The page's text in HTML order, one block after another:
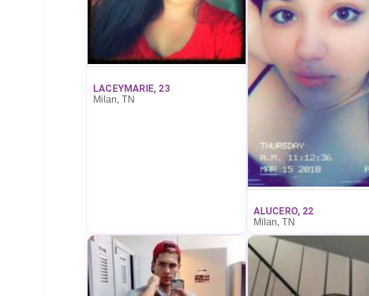
LACEYMARIE, 23
Milan, TN
ALUCERO, 22
Milan, TN